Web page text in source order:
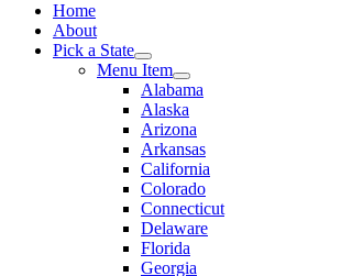
Home
About
Pick a State
Menu Item
Alabama
Alaska
Arizona
Arkansas
California
Colorado
Connecticut
Delaware
Florida
Georgia